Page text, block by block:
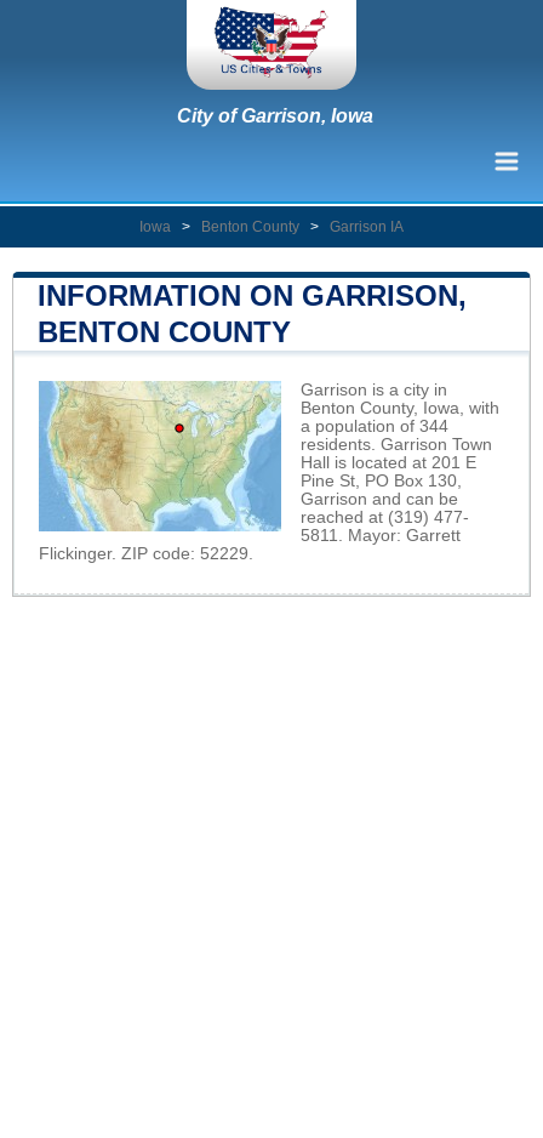
City of Garrison, Iowa
Iowa > Benton County > Garrison IA
INFORMATION ON GARRISON,
BENTON COUNTY
Garrison is a city in
Benton County, Iowa, with
a population of 344
residents. Garrison Town
Hall is located at 201 E
Pine St, PO Box 130,
Garrison and can be
reached at (319) 477-
5811. Mayor: Garrett
Flickinger. ZIP code: 52229.